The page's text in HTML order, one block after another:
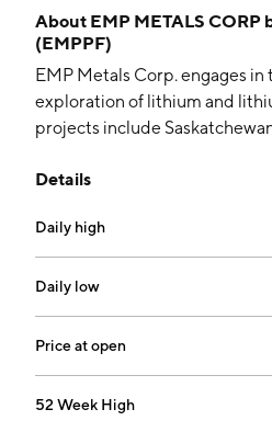
About EMP METALS CORP
(EMPPF)
EMP Metals Corp. engages
exploration of lithium and
projects include
company was founded on
Details
Daily high
Daily low
Price at open
52 Week High